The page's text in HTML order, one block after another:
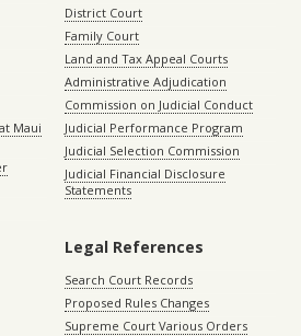
Maui
District Court
Family Court
Land and Tax Appeal Courts
Administrative Adjudication
Commission on Judicial Conduct
Judicial Performance Program
Judicial Selection Commission
Judicial Financial Disclosure
Statements
Legal References
Search Court Records
Proposed Rules Changes
Supreme Court Various Orders